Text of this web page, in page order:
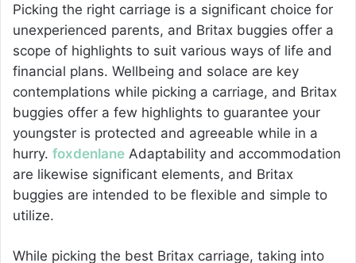
Picking the right carriage is a significant choice for
unexperienced parents, and Britax buggies offer a
scope of highlights to suit various ways of life and
financial plans. Wellbeing and solace are key
contemplations while picking a carriage, and Britax
buggies offer a few highlights to guarantee your
youngster is protected and agreeable while in a
hurry. foxdenlane Adaptability and accommodation
are likewise significant elements, and Britax
buggies are intended to be flexible and simple to
utilize.
While picking the best Britax carriage, taking into